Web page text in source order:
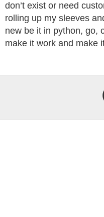
don’t exist or need
rolling up my sleeves
new be it in python, go,
make it work and make